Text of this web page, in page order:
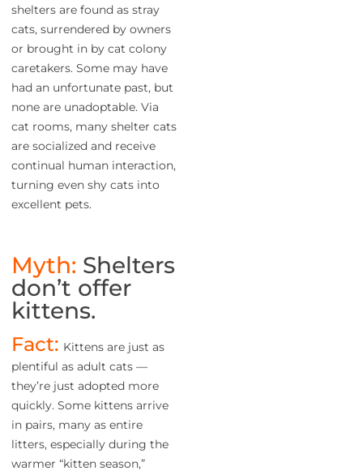
shelters are found as stray
cats, surrendered by owners
or brought in by cat colony
caretakers. Some may have
had an unfortunate past, but
none are unadoptable. Via
cat rooms, many shelter cats
are socialized and receive
continual human interaction,
turning even shy cats into
excellent pets.
Myth: Shelters
don’t offer
kittens.
Fact: Kittens are just as
plentiful as adult cats —
they’re just adopted more
quickly. Some kittens arrive
in pairs, many as entire
litters, especially during the
warmer “kitten season,”